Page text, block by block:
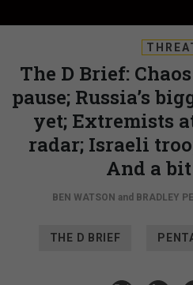
The D Brief:
pause; Russia’s
yet; Extremists
radar; Israeli
And a
BEN WATSON and BRADLEY
THE D BRIEF